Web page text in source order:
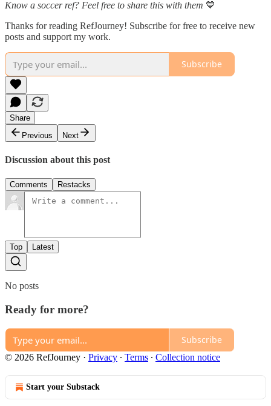
Know a soccer ref? Feel free to share this with them 💙
Thanks for reading RefJourney! Subscribe for free to receive new
posts and support my work.
Subscribe
Share
Previous
Next
Discussion about this post
Comments Restacks
Top Latest
No posts
Ready for more?
Subscribe
© 2026 RefJourney · Privacy ∙ Terms ∙ Collection notice
Start your Substack